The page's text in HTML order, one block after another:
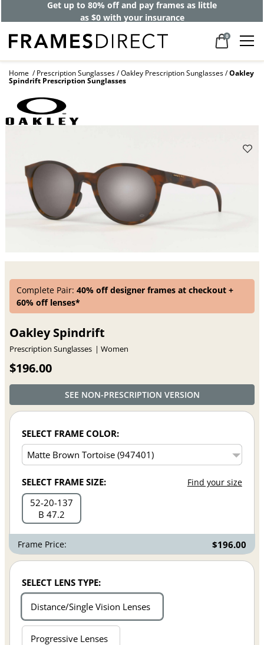
Get up to 80% off and pay frames as little
as $0 with your insurance
0
Home Prescription Sunglasses Oakley Prescription Sunglasses Oakley
Spindrift Prescription Sunglasses
Complete Pair:40% off designer frames at checkout +
60% off lenses*
Oakley Spindrift
Prescription Sunglasses Women
$196.00
SEE NON-PRESCRIPTION VERSION
SELECT FRAME COLOR:
SELECT FRAME SIZE: Find your size
52 20 137
B 47.2
Frame Price: $196.00
SELECT LENS TYPE:
Distance/Single Vision Lenses
Progressive Lenses